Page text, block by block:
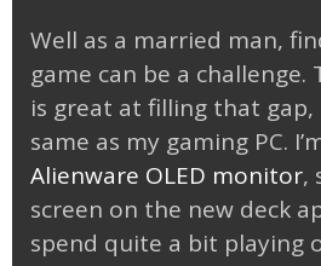
Well as a married man,
game can be a challenge.
is great at filling that gap,
same as my gaming PC.
Alienware OLED monitor,
screen on the new deck
spend quite a bit playing